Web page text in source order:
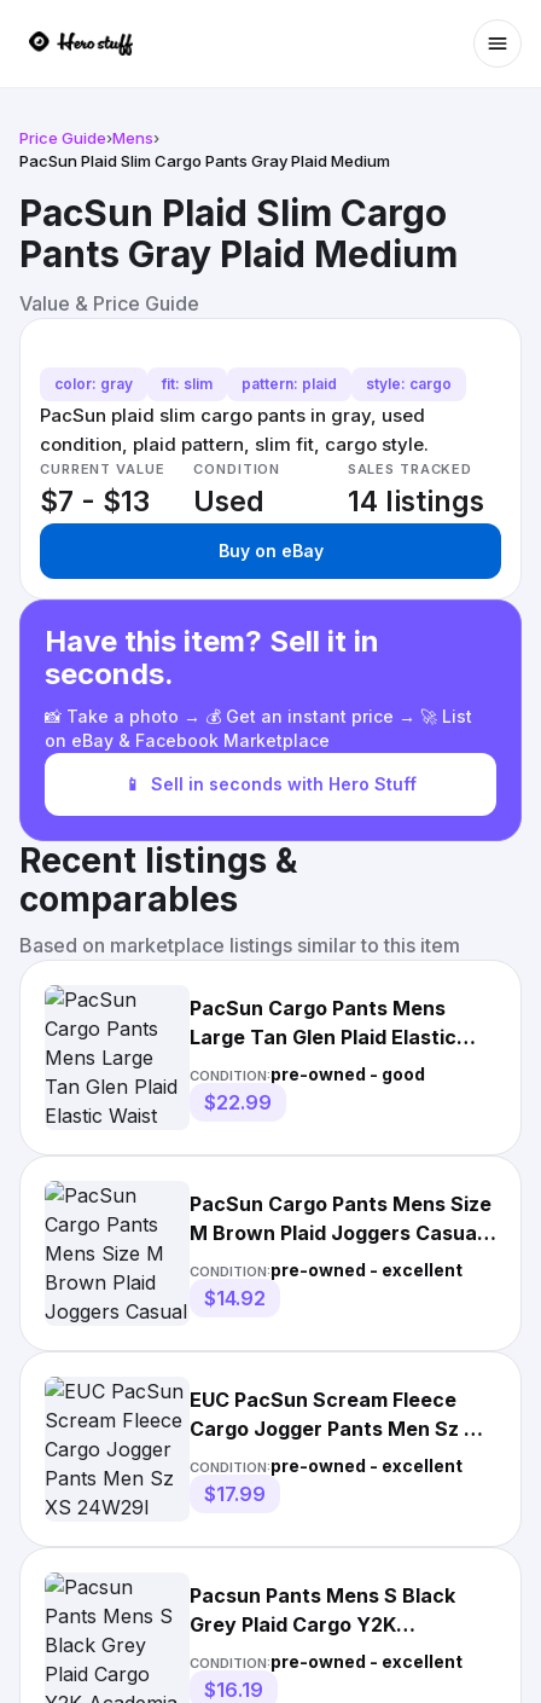
Price Guide›Mens›
PacSun Plaid Slim Cargo Pants Gray Plaid Medium
PacSun Plaid Slim Cargo
Pants Gray Plaid Medium
Value & Price Guide
color: gray fit: slim pattern: plaid style: cargo
PacSun plaid slim cargo pants in gray, used
condition, plaid pattern, slim fit, cargo style.
CURRENT VALUE
$7 - $13
CONDITION
Used
SALES TRACKED
14 listings
Buy on eBay
Have this item? Sell it in
seconds.
📸 Take a photo → 💰 Get an instant price → 🚀 List
on eBay & Facebook Marketplace
📱 Sell in seconds with Hero Stuff
Recent listings &
comparables
Based on marketplace listings similar to this item
PacSun Cargo Pants Mens
Large Tan Glen Plaid Elastic
Waist Drawstring Pockets
CONDITION:pre-owned - good
$22.99
PacSun Cargo Pants Mens Size
M Brown Plaid Joggers Casual
Lounge Pockets Pull On
CONDITION:pre-owned - excellent
$14.92
EUC PacSun Scream Fleece
Cargo Jogger Pants Men Sz XS
24W29I Plaid Slim Elastic
CONDITION:pre-owned - excellent
$17.99
Pacsun Pants Mens S Black
Grey Plaid Cargo Y2K
Academia Hipster Retro
Grandpa
CONDITION:pre-owned - excellent
$16.19